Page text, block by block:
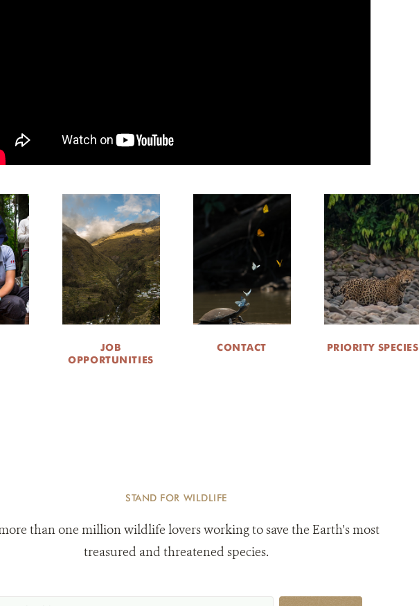
JOB
OPPORTUNITIES
CONTACT PRIORITY SPECIES
STAND FOR WILDLIFE
than one million wildlife lovers working to save the Earth's most
treasured and threatened species.